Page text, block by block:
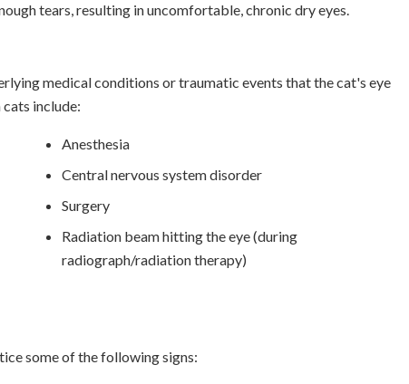
tears, resulting in uncomfortable, chronic dry eyes.
medical conditions or traumatic events that the cat's eye
cats include:
Anesthesia
Central nervous system disorder
Surgery
Radiation beam hitting the eye (during
radiograph/radiation therapy)
some of the following signs: